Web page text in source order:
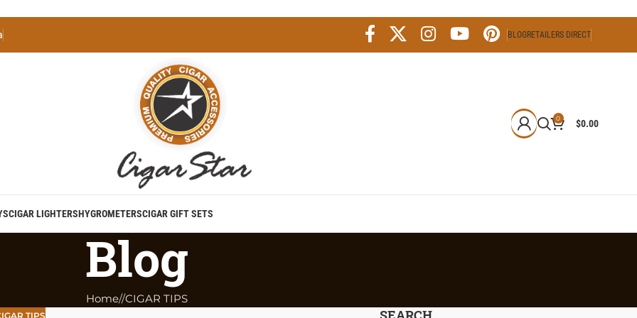
BLOGRETAILERS DIRECT
0 $0.00
CIGAR LIGHTERSHYGROMETERSCIGAR GIFT SETS
Blog
Home/ CIGAR TIPS
TIPS